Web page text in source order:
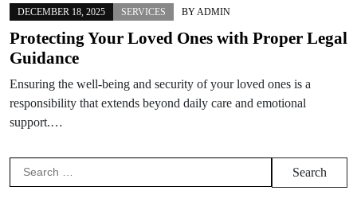
DECEMBER 18, 2025 SERVICES BYADMIN
Protecting Your Loved Ones with Proper Legal
Guidance
Ensuring the well-being and security of your loved ones is a
responsibility that extends beyond daily care and emotional
support.…
Search
for: